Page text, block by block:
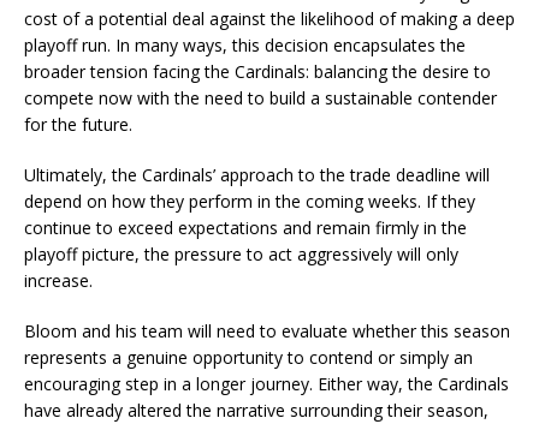
cost of a potential deal against the likelihood of making a deep
playoff run. In many ways, this decision encapsulates the
broader tension facing the Cardinals: balancing the desire to
compete now with the need to build a sustainable contender
for the future.
Ultimately, the Cardinals’ approach to the trade deadline will
depend on how they perform in the coming weeks. If they
continue to exceed expectations and remain firmly in the
playoff picture, the pressure to act aggressively will only
increase.
Bloom and his team will need to evaluate whether this season
represents a genuine opportunity to contend or simply an
encouraging step in a longer journey. Either way, the Cardinals
have already altered the narrative surrounding their season,